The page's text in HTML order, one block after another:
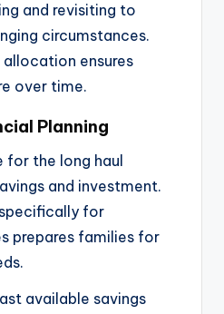
and revisiting to
circumstances.
ensures
over time.
Planning
for the long haul
and investment.
for
prepares families for
available savings